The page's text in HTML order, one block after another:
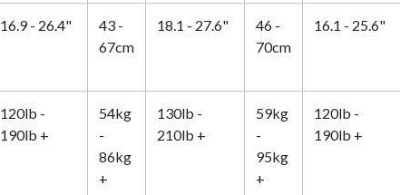
16.9 - 26.4"
43 -
67cm
18.1 - 27.6"
46 -
70cm
16.1 - 25.6"
120lb -
190lb +
54kg
-
86kg
+
130lb -
210lb +
59kg
-
95kg
+
120lb -
190lb +